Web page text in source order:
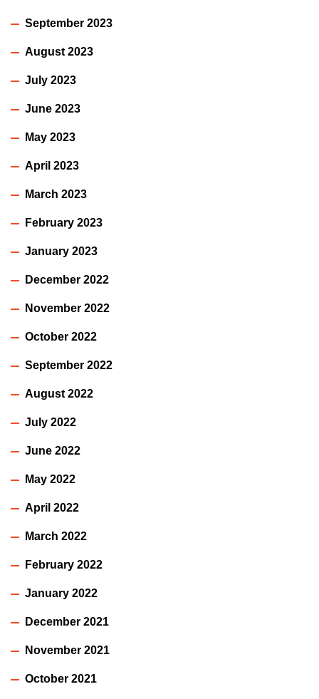
September 2023
August 2023
July 2023
June 2023
May 2023
April 2023
March 2023
February 2023
January 2023
December 2022
November 2022
October 2022
September 2022
August 2022
July 2022
June 2022
May 2022
April 2022
March 2022
February 2022
January 2022
December 2021
November 2021
October 2021